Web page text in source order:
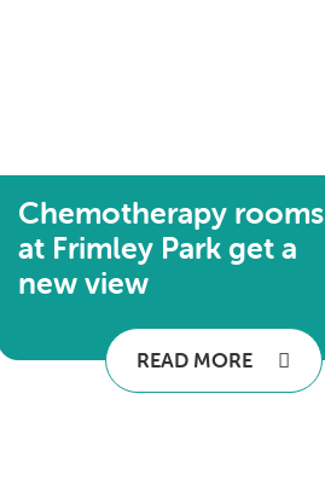
Chemotherapy rooms
at Frimley Park get a
new view
READ MORE